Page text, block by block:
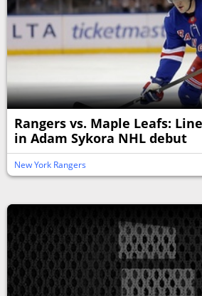
Rangers vs. Maple Leafs:
in Adam Sykora NHL debut
New York Rangers